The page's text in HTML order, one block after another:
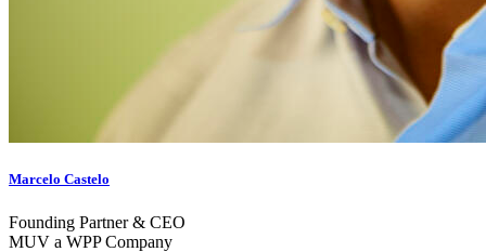
Marcelo Castelo
Founding Partner & CEO
MUV a WPP Company